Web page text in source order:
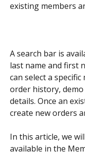
existing members
A search bar is
last name and first
can select a
order history,
details. Once an
create new orders
In this article, we
available in the